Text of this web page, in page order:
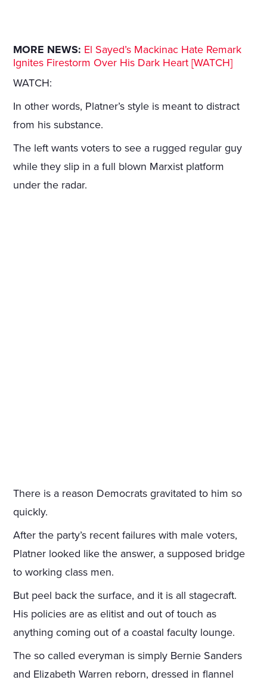
MORE NEWS: El Sayed’s Mackinac Hate Remark
Ignites Firestorm Over His Dark Heart [WATCH]
WATCH:
In other words, Platner’s style is meant to distract
from his substance.
The left wants voters to see a rugged regular guy
while they slip in a full blown Marxist platform
under the radar.
There is a reason Democrats gravitated to him so
quickly.
After the party’s recent failures with male voters,
Platner looked like the answer, a supposed bridge
to working class men.
But peel back the surface, and it is all stagecraft.
His policies are as elitist and out of touch as
anything coming out of a coastal faculty lounge.
The so called everyman is simply Bernie Sanders
and Elizabeth Warren reborn, dressed in flannel